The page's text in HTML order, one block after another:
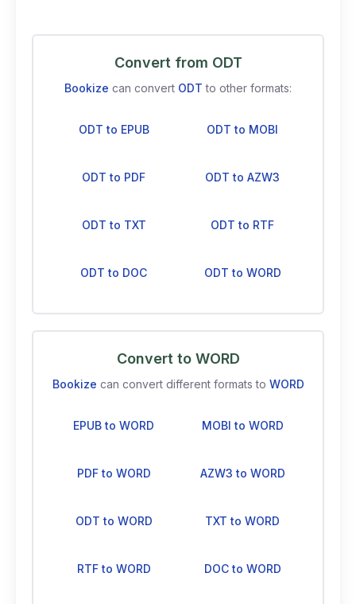
Convert from ODT
Bookize can convert ODT to other formats:
ODT to EPUB ODT to MOBI
ODT to PDF ODT to AZW3
ODT to TXT ODT to RTF
ODT to DOC ODT to WORD
Convert to WORD
Bookize can convert different formats to WORD
EPUB to WORD MOBI to WORD
PDF to WORD AZW3 to WORD
ODT to WORD TXT to WORD
RTF to WORD DOC to WORD